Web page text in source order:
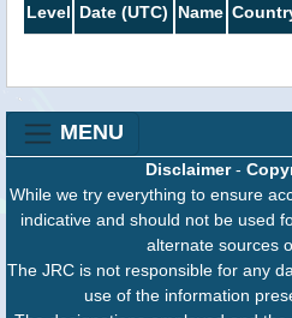
Level Date (UTC) Name
MENU
Disclaimer-
While we try everything to ensure
indicative and should not be used
alternate sources
The JRC is not responsible for any
use of the information